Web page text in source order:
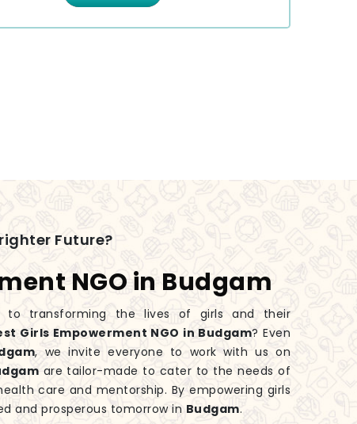
Future?
NGO in Budgam
to transforming the lives of girls and their
Girls Empowerment NGO in Budgam? Even
, we invite everyone to work with us on
are tailor-made to cater to the needs of
care and mentorship. By empowering girls
and prosperous tomorrow in Budgam.